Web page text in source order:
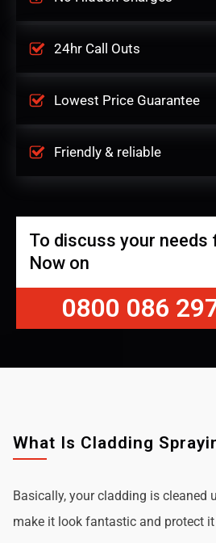
24hr Call Outs
Lowest Price Guarantee
Friendly & reliable
To discuss your needs
Now on
0800 086
What Is Cladding
Basically, your cladding is cleaned
make it look fantastic and protect